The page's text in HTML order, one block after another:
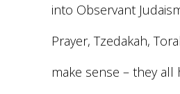
into Observant
Prayer, Tzedakah,
make sense – they all